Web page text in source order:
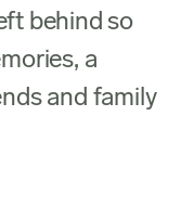
behind so
a
and family